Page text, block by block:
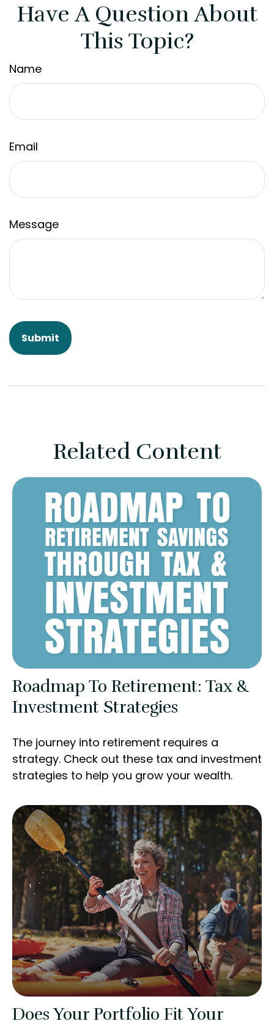
Have A Question About
This Topic?
Name
Email
Message
Related Content
Roadmap To Retirement: Tax &
Investment Strategies
The journey into retirement requires a
strategy. Check out these tax and investment
strategies to help you grow your wealth.
Does Your Portfolio Fit Your